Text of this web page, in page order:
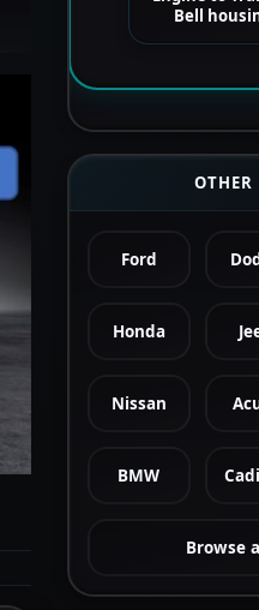
Bell
OTHER
Ford
Honda
Nissan
BMW
Browse